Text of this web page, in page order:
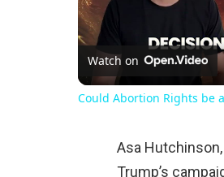
Watch on
Could Abortion Rights be
Asa
Trump’s